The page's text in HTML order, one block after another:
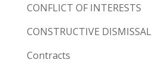
CONFLICT OF INTERESTS
CONSTRUCTIVE DISMISSAL
Contracts